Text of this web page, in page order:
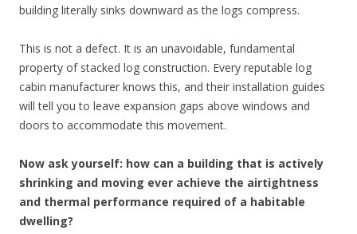
building literally sinks downward as the logs compress.
This is not a defect. It is an unavoidable, fundamental
property of stacked log construction. Every reputable log
cabin manufacturer knows this, and their installation guides
will tell you to leave expansion gaps above windows and
doors to accommodate this movement.
Now ask yourself: how can a building that is actively
shrinking and moving ever achieve the airtightness
and thermal performance required of a habitable
dwelling?